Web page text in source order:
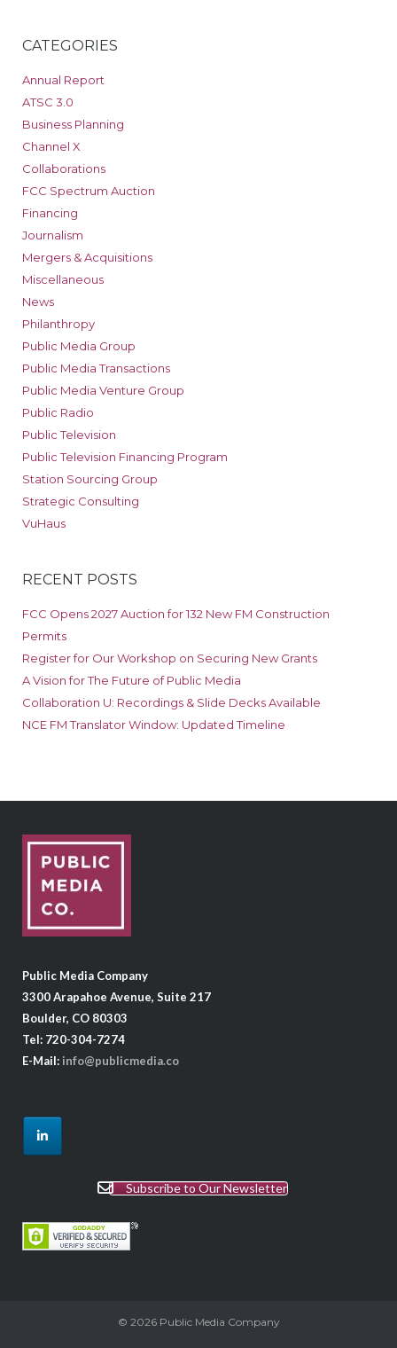
CATEGORIES
Annual Report
ATSC 3.0
Business Planning
Channel X
Collaborations
FCC Spectrum Auction
Financing
Journalism
Mergers & Acquisitions
Miscellaneous
News
Philanthropy
Public Media Group
Public Media Transactions
Public Media Venture Group
Public Radio
Public Television
Public Television Financing Program
Station Sourcing Group
Strategic Consulting
VuHaus
RECENT POSTS
FCC Opens 2027 Auction for 132 New FM Construction
Permits
Register for Our Workshop on Securing New Grants
A Vision for The Future of Public Media
Collaboration U: Recordings & Slide Decks Available
NCE FM Translator Window: Updated Timeline
Public Media Company
3300 Arapahoe Avenue, Suite 217
Boulder, CO 80303
Tel: 720-304-7274
E-Mail: info@publicmedia.co
Subscribe to Our Newsletter
© 2026 Public Media Company